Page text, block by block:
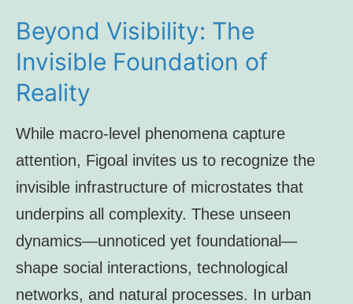
Beyond Visibility: The
Invisible Foundation of
Reality
While macro-level phenomena capture
attention, Figoal invites us to recognize the
invisible infrastructure of microstates that
underpins all complexity. These unseen
dynamics—unnoticed yet foundational—
shape social interactions, technological
networks, and natural processes. In urban